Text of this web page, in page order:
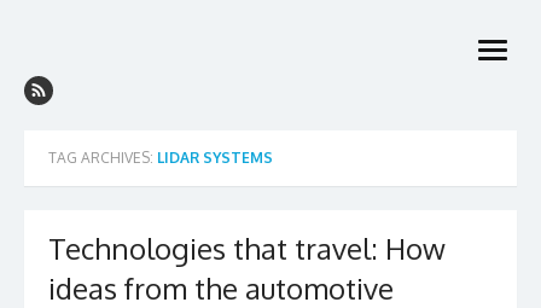
open
TAG ARCHIVES: LIDAR SYSTEMS
Technologies that travel: How
ideas from the automotive